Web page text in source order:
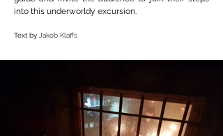
into this underworldy excursion.
Text by Jakob Klaffs